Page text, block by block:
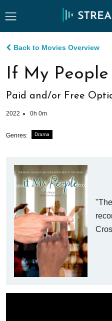
Back to Movies Overview
If My People
Paid and/or Free
2022 0h 0m
Genres: Drama